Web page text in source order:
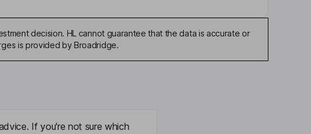
decision. HL cannot guarantee that the data is accurate or
is provided by Broadridge.
If you're not sure which